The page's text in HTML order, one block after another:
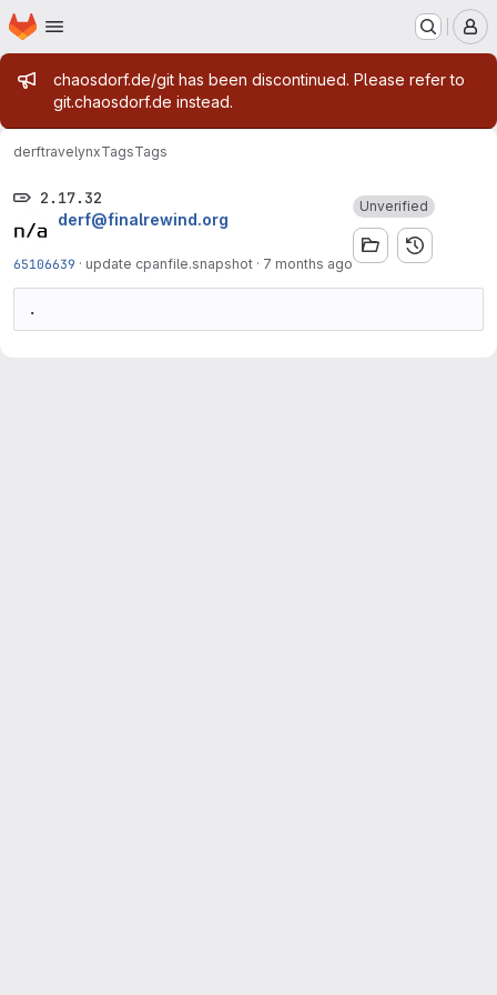
Skip to main content
Homepage
Admin message
chaosdorf.de/git has been discontinued. Please refer to
git.chaosdorf.de instead.
derftravelynxTagsTags
2.17.32
derf@finalrewind.org
65106639 · update cpanfile.snapshot · 7 months ago
Unverified